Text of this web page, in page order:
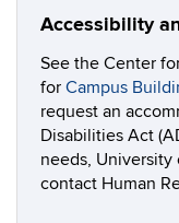
Accessibility
See the Center
for Campus
request an
Disabilities Act
needs,
contact Human